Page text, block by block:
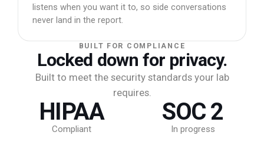
listens when you want it to, so side conversations
never land in the report.
BUILT FOR COMPLIANCE
Locked down for privacy.
Built to meet the security standards your lab
requires.
HIPAA
Compliant
SOC 2
In progress